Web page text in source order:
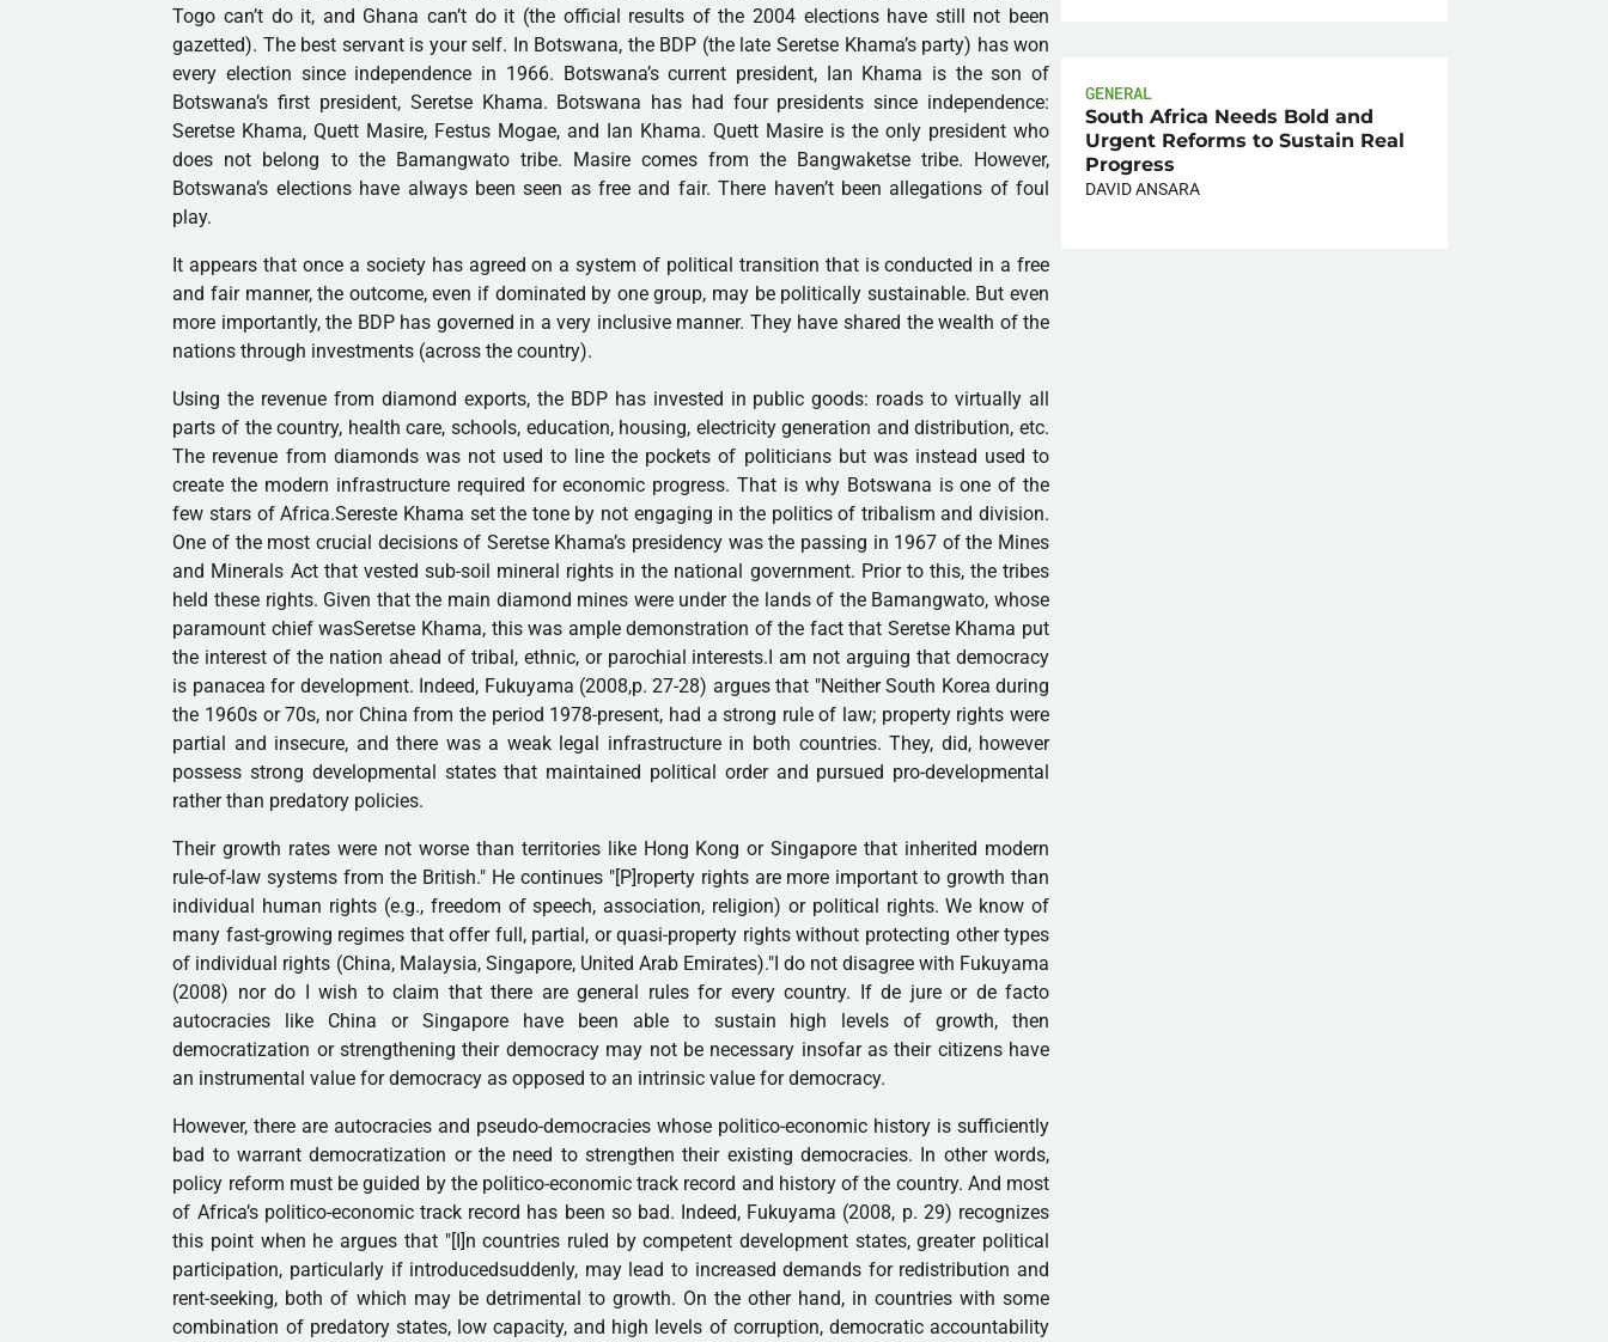
Togo can’t do it, and Ghana can’t do it (the official results of the 2004 elections have still not been
gazetted). The best servant is your self. In Botswana, the BDP (the late Seretse Khama’s party) has won
every election since independence in 1966. Botswana’s current president, Ian Khama is the son of
Botswana’s first president, Seretse Khama. Botswana has had four presidents since independence:
Seretse Khama, Quett Masire, Festus Mogae, and Ian Khama. Quett Masire is the only president who
does not belong to the Bamangwato tribe. Masire comes from the Bangwaketse tribe. However,
Botswana’s elections have always been seen as free and fair. There haven’t been allegations of foul
play.
It appears that once a society has agreed on a system of political transition that is conducted in a free
and fair manner, the outcome, even if dominated by one group, may be politically sustainable. But even
more importantly, the BDP has governed in a very inclusive manner. They have shared the wealth of the
nations through investments (across the country).
Using the revenue from diamond exports, the BDP has invested in public goods: roads to virtually all
parts of the country, health care, schools, education, housing, electricity generation and distribution, etc.
The revenue from diamonds was not used to line the pockets of politicians but was instead used to
create the modern infrastructure required for economic progress. That is why Botswana is one of the
few stars of Africa.Sereste Khama set the tone by not engaging in the politics of tribalism and division.
One of the most crucial decisions of Seretse Khama’s presidency was the passing in 1967 of the Mines
and Minerals Act that vested sub-soil mineral rights in the national government. Prior to this, the tribes
held these rights. Given that the main diamond mines were under the lands of the Bamangwato, whose
paramount chief wasSeretse Khama, this was ample demonstration of the fact that Seretse Khama put
the interest of the nation ahead of tribal, ethnic, or parochial interests.I am not arguing that democracy
is panacea for development. Indeed, Fukuyama (2008,p. 27-28) argues that "Neither South Korea during
the 1960s or 70s, nor China from the period 1978-present, had a strong rule of law; property rights were
partial and insecure, and there was a weak legal infrastructure in both countries. They, did, however
possess strong developmental states that maintained political order and pursued pro-developmental
rather than predatory policies.
Their growth rates were not worse than territories like Hong Kong or Singapore that inherited modern
rule-of-law systems from the British." He continues "[P]roperty rights are more important to growth than
individual human rights (e.g., freedom of speech, association, religion) or political rights. We know of
many fast-growing regimes that offer full, partial, or quasi-property rights without protecting other types
of individual rights (China, Malaysia, Singapore, United Arab Emirates)."I do not disagree with Fukuyama
(2008) nor do I wish to claim that there are general rules for every country. If de jure or de facto
autocracies like China or Singapore have been able to sustain high levels of growth, then
democratization or strengthening their democracy may not be necessary insofar as their citizens have
an instrumental value for democracy as opposed to an intrinsic value for democracy.
However, there are autocracies and pseudo-democracies whose politico-economic history is sufficiently
bad to warrant democratization or the need to strengthen their existing democracies. In other words,
policy reform must be guided by the politico-economic track record and history of the country. And most
of Africa’s politico-economic track record has been so bad. Indeed, Fukuyama (2008, p. 29) recognizes
this point when he argues that "[I]n countries ruled by competent development states, greater political
participation, particularly if introducedsuddenly, may lead to increased demands for redistribution and
rent-seeking, both of which may be detrimental to growth. On the other hand, in countries with some
combination of predatory states, low capacity, and high levels of corruption, democratic accountability
GENERAL
South Africa Needs Bold and
Urgent Reforms to Sustain Real
Progress
DAVID ANSARA